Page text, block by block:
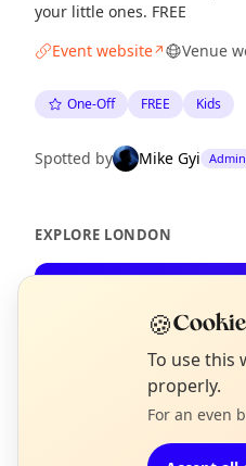
your little ones. FREE
Event website↗ Venue
One-Off FREE Kids
Spotted by Mike Gyi Admin
EXPLORE LONDON
What's on
Browse
🍪
To use this
properly.
For an even